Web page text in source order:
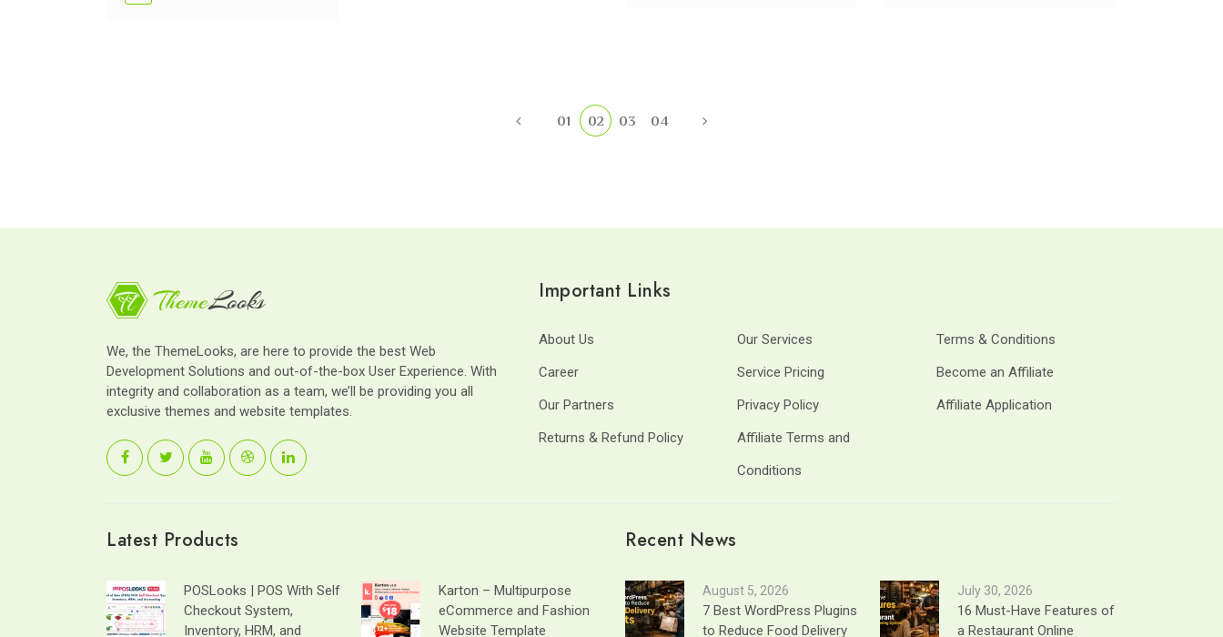
01 02 03 04
We, the ThemeLooks, are here to provide the best Web
Development Solutions and out-of-the-box User Experience. With
integrity and collaboration as a team, we’ll be providing you all
exclusive themes and website templates.
Important Links
About Us Our Services
Terms & Conditions
Career
Service Pricing
Become an Affiliate
Our Partners
Privacy Policy
Affiliate Application
Returns & Refund Policy
Affiliate Terms and
Conditions
Latest Products
POSLooks | POS With Self
Checkout System,
Inventory, HRM, and
Karton – Multipurpose
eCommerce and Fashion
Website Template
Recent News
August 5, 2026
7 Best WordPress Plugins
to Reduce Food Delivery
July 30, 2026
16 Must-Have Features of
a Restaurant Online